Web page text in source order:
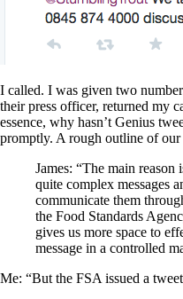
I called. I was given two
their press officer, returned my
essence, why hasn’t Genius
promptly. A rough outline of
James: “The main reason
quite complex messages
communicate them
the Food Standards
gives us more space to
message in a controlled
Me: “But the FSA issued a